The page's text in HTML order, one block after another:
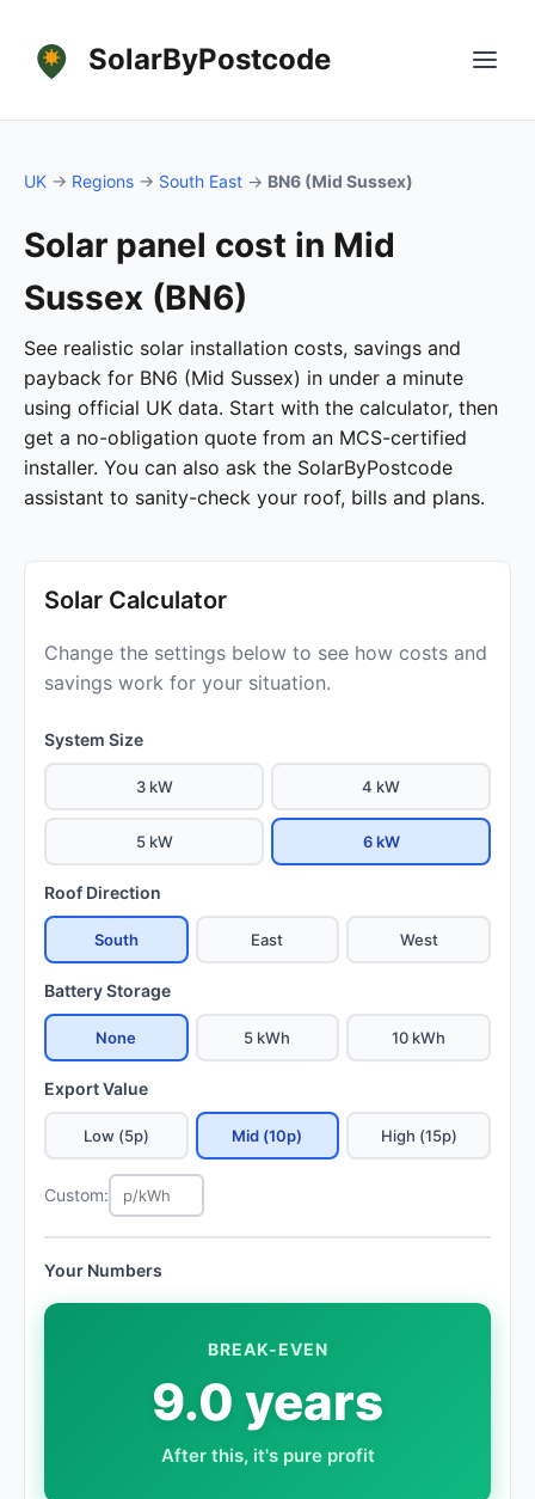
SolarByPostcode
UK → Regions → South East → BN6 (Mid Sussex)
Solar panel cost in Mid
Sussex (BN6)
See realistic solar installation costs, savings and
payback for BN6 (Mid Sussex) in under a minute
using official UK data. Start with the calculator, then
get a no-obligation quote from an MCS-certified
installer. You can also ask the SolarByPostcode
assistant to sanity-check your roof, bills and plans.
Solar Calculator
Change the settings below to see how costs and
savings work for your situation.
System Size
3 kW 4 kW
5 kW 6 kW
Roof Direction
South East West
Battery Storage
None 5 kWh 10 kWh
Export Value
Low (5p) Mid (10p) High (15p)
Custom:
Your Numbers
BREAK-EVEN
9.0 years
After this, it's pure profit